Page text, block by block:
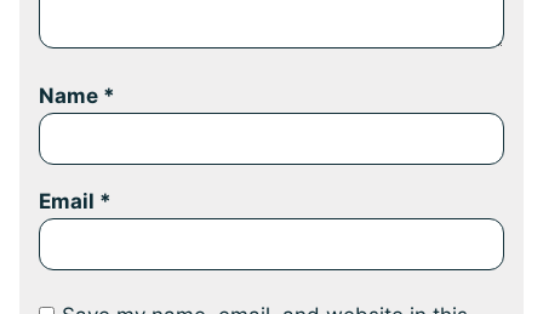
Name *
Email *